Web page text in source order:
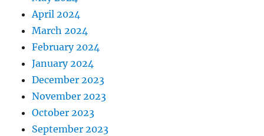
April 2024
March 2024
February 2024
January 2024
December 2023
November 2023
October 2023
September 2023